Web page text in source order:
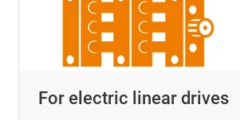
For electric linear drives